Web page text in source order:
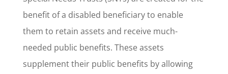
benefit of a disabled beneficiary to enable
them to retain assets and receive much-
needed public benefits. These assets
supplement their public benefits by allowing